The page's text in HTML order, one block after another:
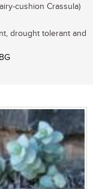
cushion Crassula)
drought tolerant and